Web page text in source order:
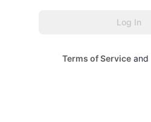
Terms of Serviceand